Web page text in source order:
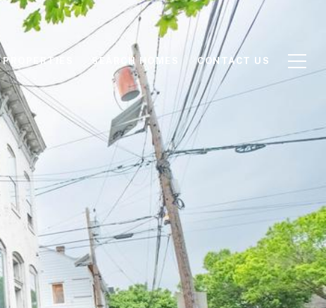
PROPERTIES SEARCH HOMES CONTACT US